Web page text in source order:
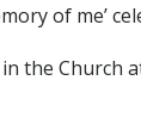
of me’
the Church